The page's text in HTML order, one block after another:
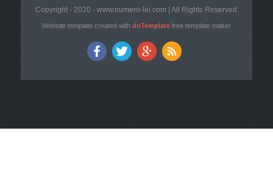
Copyright - 2020 - www.numero-lei.com | All Rights Reserved
Website template created with doTemplatefree template maker